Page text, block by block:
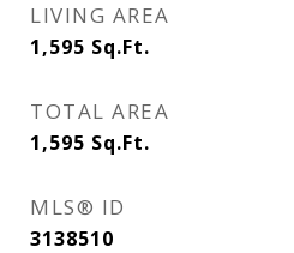
LIVING AREA
1,595 Sq.Ft.
TOTAL AREA
1,595 Sq.Ft.
MLS® ID
3138510